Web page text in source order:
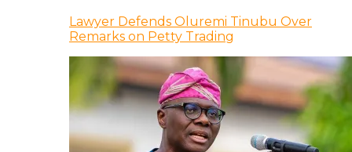
Lawyer Defends Oluremi Tinubu Over
Remarks on Petty Trading